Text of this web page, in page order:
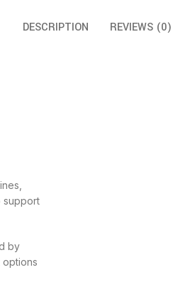
DESCRIPTION REVIEWS (0)
support
by